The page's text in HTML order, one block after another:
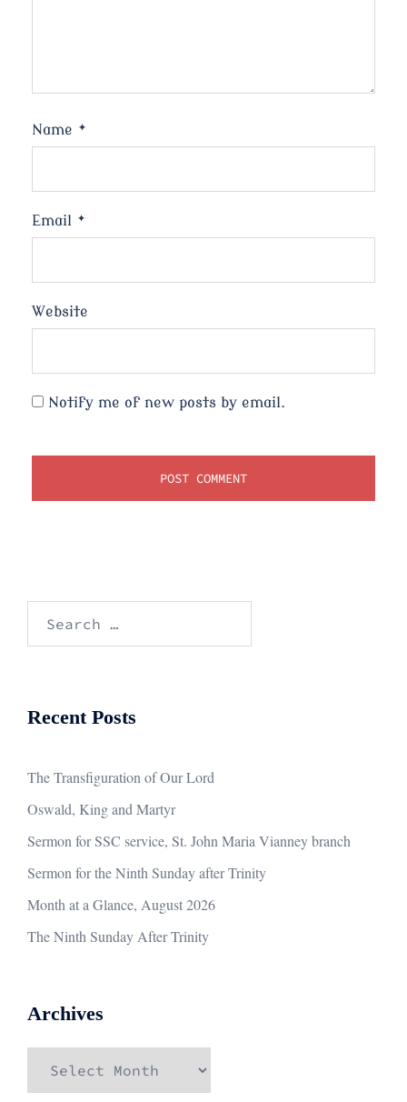
Name *
Email *
Website
Notify me of new posts by email.
Recent Posts
The Transfiguration of Our Lord
Oswald, King and Martyr
Sermon for SSC service, St. John Maria Vianney branch
Sermon for the Ninth Sunday after Trinity
Month at a Glance, August 2026
The Ninth Sunday After Trinity
Archives